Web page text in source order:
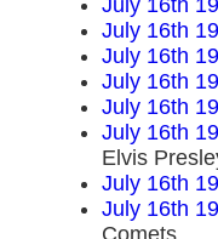
July 16th
July 16th
July 16th
July 16th
July 16th
July 16th
Elvis
July 16th
July 16th
Comets